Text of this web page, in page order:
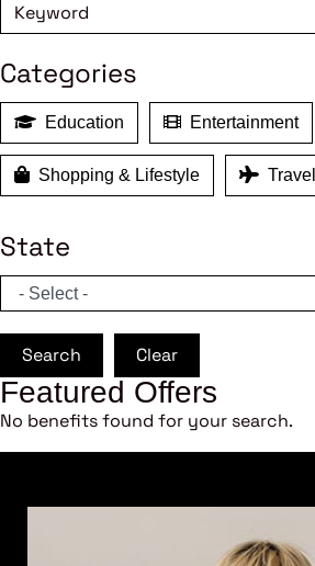
Categories
Education Entertainment
Shopping & Lifestyle Travel
State
Search Clear
Featured Offers
No benefits found for your search.